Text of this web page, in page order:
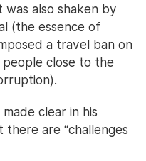
also shaken by
(the essence of
a travel ban on
close to the
clear in his
there are “challenges